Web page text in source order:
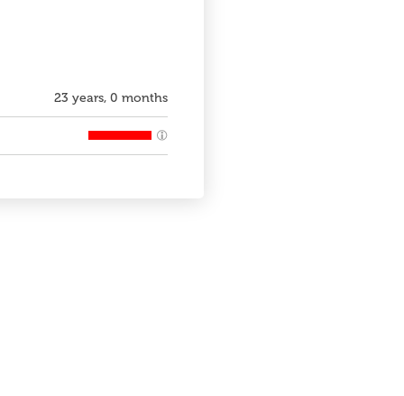
23 years, 0 months